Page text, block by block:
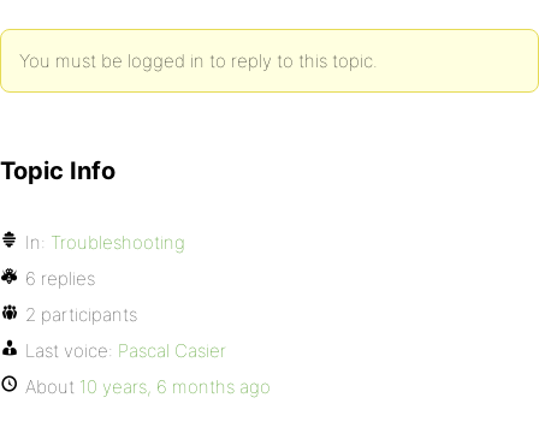
You must be logged in to reply to this topic.
Topic Info
In: Troubleshooting
6 replies
2 participants
Last voice: Pascal Casier
About 10 years, 6 months ago